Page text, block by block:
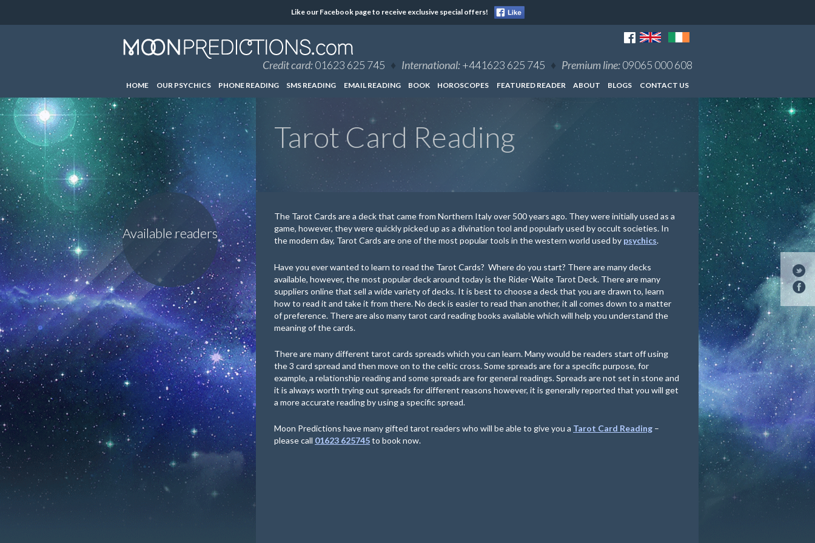
Like our Facebook page to receive exclusive special offers!
Credit card:01623 625 745 ♦ International:+441623 625 745 ♦ Premium line:09065 000 608
HOME OUR PSYCHICS PHONE READING SMS READING EMAIL READING BOOK HOROSCOPES FEATURED READER ABOUT BLOGS CONTACT US
Tarot Card Reading
The Tarot Cards are a deck that came from Northern Italy over 500 years ago. They were initially used as a
game, however, they were quickly picked up as a divination tool and popularly used by occult societies. In
the modern day, Tarot Cards are one of the most popular tools in the western world used by psychics.
Have you ever wanted to learn to read the Tarot Cards? Where do you start? There are many decks
available, however, the most popular deck around today is the Rider-Waite Tarot Deck. There are many
suppliers online that sell a wide variety of decks. It is best to choose a deck that you are drawn to, learn
how to read it and take it from there. No deck is easier to read than another, it all comes down to a matter
of preference. There are also many tarot card reading books available which will help you understand the
meaning of the cards.
There are many different tarot cards spreads which you can learn. Many would be readers start off using
the 3 card spread and then move on to the celtic cross. Some spreads are for a specific purpose, for
example, a relationship reading and some spreads are for general readings. Spreads are not set in stone and
it is always worth trying out spreads for different reasons however, it is generally reported that you will get
a more accurate reading by using a specific spread.
Moon Predictions have many gifted tarot readers who will be able to give you a Tarot Card Reading –
please call 01623 625745to book now.
Available readers